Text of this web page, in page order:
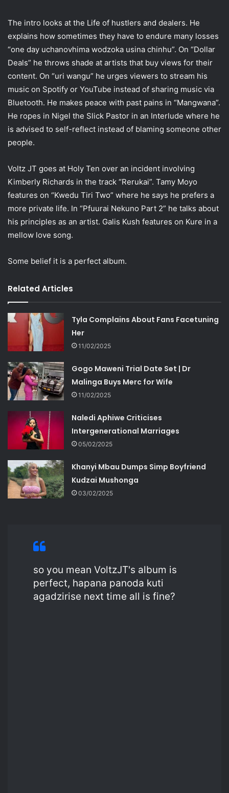
The intro looks at the Life of hustlers and dealers. He
explains how sometimes they have to endure many losses
“one day uchanovhima wodzoka usina chinhu”. On “Dollar
Deals” he throws shade at artists that buy views for their
content. On “uri wangu” he urges viewers to stream his
music on Spotify or YouTube instead of sharing music via
Bluetooth. He makes peace with past pains in “Mangwana”.
He ropes in Nigel the Slick Pastor in an Interlude where he
is advised to self-reflect instead of blaming someone other
people.
Voltz JT goes at Holy Ten over an incident involving
Kimberly Richards in the track “Rerukai”. Tamy Moyo
features on “Kwedu Tiri Two” where he says he prefers a
more private life. In “Pfuurai Nekuno Part 2” he talks about
his principles as an artist. Galis Kush features on Kure in a
mellow love song.
Some belief it is a perfect album.
Related Articles
Tyla Complains About Fans Facetuning
Her
11/02/2025
Gogo Maweni Trial Date Set | Dr
Malinga Buys Merc for Wife
11/02/2025
Naledi Aphiwe Criticises
Intergenerational Marriages
05/02/2025
Khanyi Mbau Dumps Simp Boyfriend
Kudzai Mushonga
03/02/2025
so you mean VoltzJT's album is
perfect, hapana panoda kuti
agadzirise next time all is fine?